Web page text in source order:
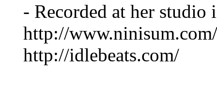
- Recorded at her studio
http://www.ninisum.com/
http://idlebeats.com/